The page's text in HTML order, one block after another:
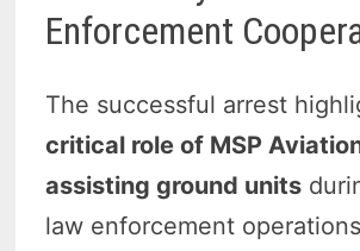
Enforcement
The successful arrest
critical role of MSP
assisting ground units
law enforcement